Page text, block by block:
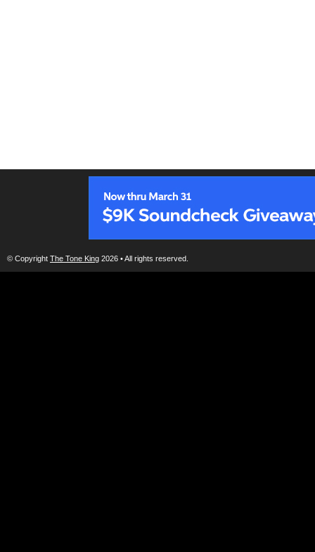
© Copyright The Tone King 2026 • All rights reserved.